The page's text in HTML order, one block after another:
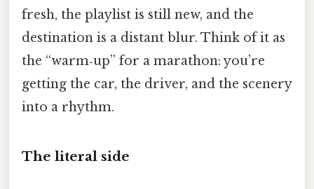
fresh, the playlist is still new, and the
destination is a distant blur. Think of it as
the “warm‑up” for a marathon: you’re
getting the car, the driver, and the scenery
into a rhythm.
The literal side